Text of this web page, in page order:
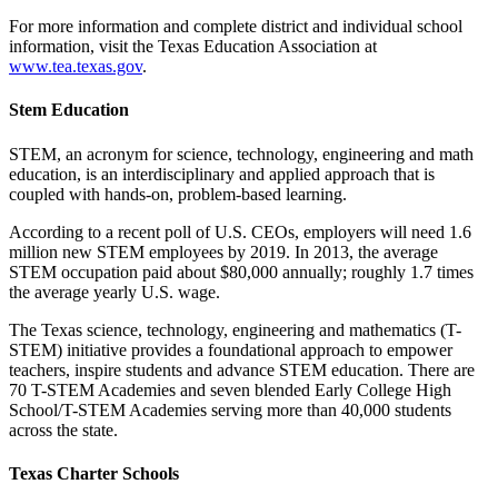
For more information and complete district and individual school
information, visit the Texas Education Association at
www.tea.texas.gov.
Stem Education
STEM, an acronym for science, technology, engineering and math
education, is an interdisciplinary and applied approach that is
coupled with hands-on, problem-based learning.
According to a recent poll of U.S. CEOs, employers will need 1.6
million new STEM employees by 2019. In 2013, the average
STEM occupation paid about $80,000 annu­ally; roughly 1.7 times
the average yearly U.S. wage.
The Texas science, technology, engi­neering and mathematics (T-
STEM) initiative provides a foundational approach to empower
teachers, inspire students and advance STEM education. There are
70 T-STEM Academies and seven blended Early College High
School/T-STEM Acad­emies serving more than 40,000 students
across the state.
Texas Charter Schools